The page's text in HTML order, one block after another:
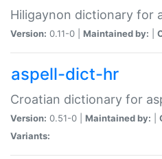
Hiligaynon dictionary for
Version: 0.11-0 | Maintained by:
aspell-dict-hr
Croatian dictionary for
Version: 0.51-0 | Maintained by:
Variants: